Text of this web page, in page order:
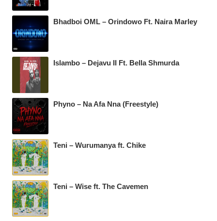
Bhadboi OML – Orindowo Ft. Naira Marley
Islambo – Dejavu II Ft. Bella Shmurda
Phyno – Na Afa Nna (Freestyle)
Teni – Wurumanya ft. Chike
Teni – Wise ft. The Cavemen